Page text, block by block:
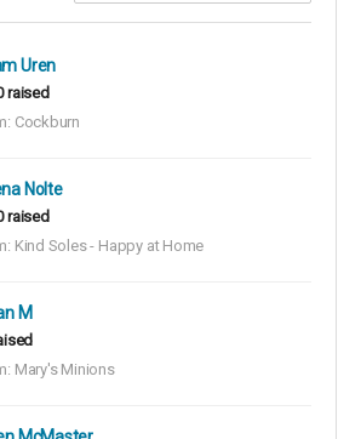
Uren
raised
Cockburn
Nolte
raised
Kind Soles - Happy at Home
M
Mary's Minions